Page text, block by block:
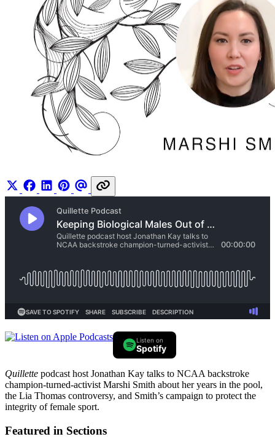
Listen on
Spotify
Quillette podcast host Jonathan Kay talks to NCAA backstroke
champion-turned-activist Marshi Smith about her years in the pool,
the Lia Thomas controversy, and Smith’s campaign to protect the
integrity of female sport.
Featured in Sections